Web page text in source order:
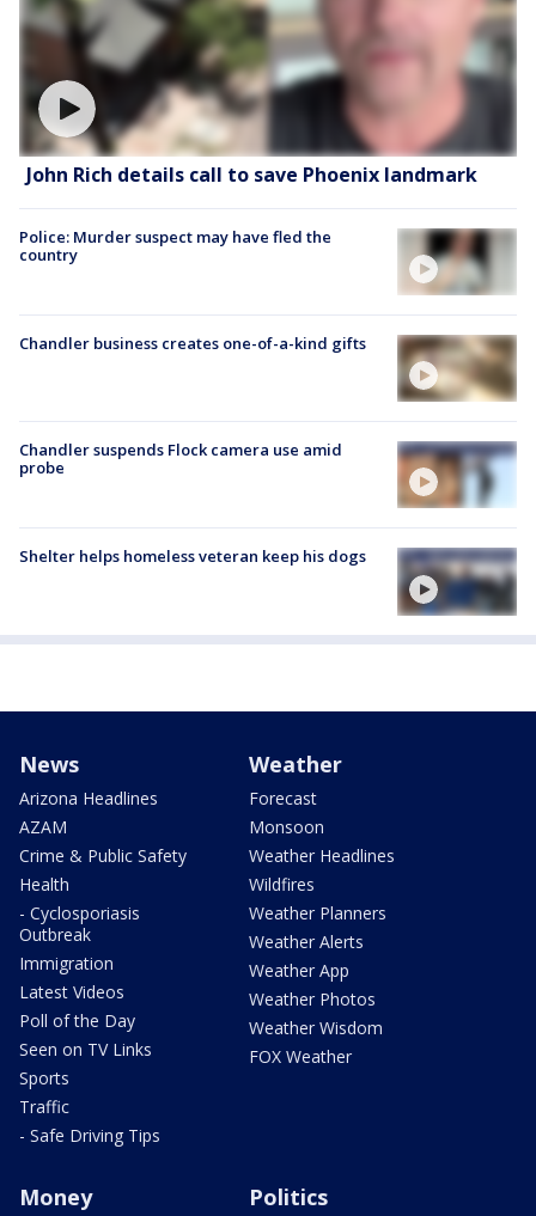
John Rich details call to save Phoenix landmark
Police: Murder suspect may have fled the
country
Chandler business creates one-of-a-kind gifts
Chandler suspends Flock camera use amid
probe
Shelter helps homeless veteran keep his dogs
News
Arizona Headlines
AZAM
Crime & Public Safety
Health
- Cyclosporiasis
Outbreak
Immigration
Latest Videos
Poll of the Day
Seen on TV Links
Sports
Traffic
- Safe Driving Tips
Weather
Forecast
Monsoon
Weather Headlines
Wildfires
Weather Planners
Weather Alerts
Weather App
Weather Photos
Weather Wisdom
FOX Weather
Money Politics